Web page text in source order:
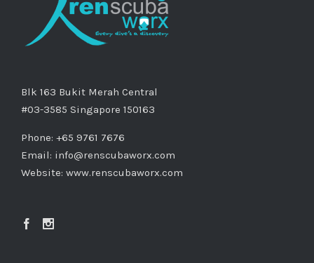
Blk 163 Bukit Merah Central
#03-3585 Singapore 150163
Phone: +65 9761 7676
Email: info@renscubaworx.com
Website: www.renscubaworx.com